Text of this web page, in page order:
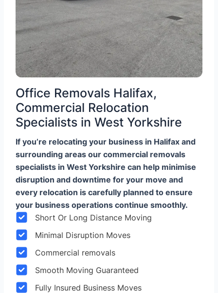
Office Removals Halifax,
Commercial Relocation
Specialists in West Yorkshire
If you’re relocating your business in Halifax and
surrounding areas our commercial removals
specialists in West Yorkshire can help minimise
disruption and downtime for your move and
every relocation is carefully planned to ensure
your business operations continue smoothly.
Short Or Long Distance Moving
Minimal Disruption Moves
Commercial removals
Smooth Moving Guaranteed
Fully Insured Business Moves